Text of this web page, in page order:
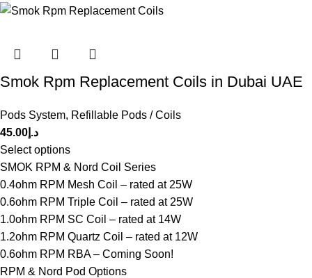
Smok Rpm Replacement Coils in Dubai UAE
Pods System, Refillable Pods / Coils
د.إ 45.00
Select options
SMOK RPM & Nord Coil Series
0.4ohm RPM Mesh Coil – rated at 25W
0.6ohm RPM Triple Coil – rated at 25W
1.0ohm RPM SC Coil – rated at 14W
1.2ohm RPM Quartz Coil – rated at 12W
0.6ohm RPM RBA – Coming Soon!
RPM & Nord Pod Options